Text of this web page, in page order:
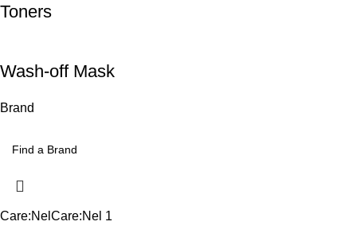
Toners
Wash-off Mask
Brand
Care:Nel Care:Nel 1